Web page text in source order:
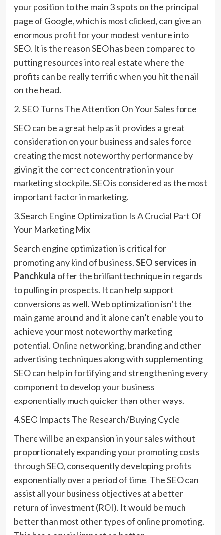
your position to the main 3 spots on the principal
page of Google, which is most clicked, can give an
enormous profit for your modest venture into
SEO. It is the reason SEO has been compared to
putting resources into real estate where the
profits can be really terrific when you hit the nail
on the head.
2. SEO Turns The Attention On Your Sales force
SEO can be a great help as it provides a great
consideration on your business and sales force
creating the most noteworthy performance by
giving it the correct concentration in your
marketing stockpile. SEO is considered as the most
important factor in marketing.
3.Search Engine Optimization Is A Crucial Part Of
Your Marketing Mix
Search engine optimization is critical for
promoting any kind of business.SEO services in
Panchkula offer the brillianttechnique in regards
to pulling in prospects. It can help support
conversions as well. Web optimization isn’t the
main game around and it alone can’t enable you to
achieve your most noteworthy marketing
potential. Online networking, branding and other
advertising techniques along with supplementing
SEO can help in fortifying and strengthening every
component to develop your business
exponentially much quicker than other ways.
4.SEO Impacts The Research/Buying Cycle
There will be an expansion in your sales without
proportionately expanding your promoting costs
through SEO, consequently developing profits
exponentially over a period of time. The SEO can
assist all your business objectives at a better
return of investment (ROI). It would be much
better than most other types of online promoting.